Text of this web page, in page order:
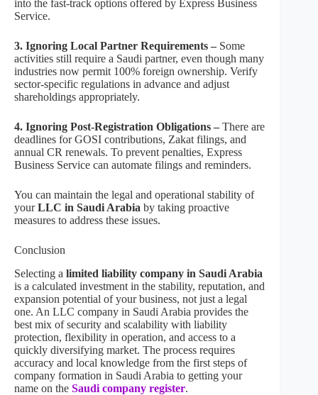
into the fast-track options offered by Express Business
Service.
3. Ignoring Local Partner Requirements – Some
activities still require a Saudi partner, even though many
industries now permit 100% foreign ownership. Verify
sector-specific regulations in advance and adjust
shareholdings appropriately.
4. Ignoring Post-Registration Obligations – There are
deadlines for GOSI contributions, Zakat filings, and
annual CR renewals. To prevent penalties, Express
Business Service can automate filings and reminders.
You can maintain the legal and operational stability of
yourLLC in Saudi Arabia by taking proactive
measures to address these issues.
Conclusion
Selecting a limited liability company in Saudi Arabia
is a calculated investment in the stability, reputation, and
expansion potential of your business, not just a legal
one. An LLC company in Saudi Arabia provides the
best mix of security and scalability with liability
protection, flexibility in operation, and access to a
quickly diversifying market. The process requires
accuracy and local knowledge from the first steps of
company formation in Saudi Arabia to getting your
name on the Saudi company register.